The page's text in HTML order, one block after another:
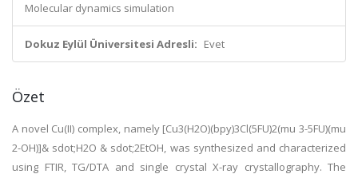
Molecular dynamics simulation
Dokuz Eylül Üniversitesi Adresli: Evet
Özet
A novel Cu(II) complex, namely [Cu3(H2O)(bpy)3Cl(5FU)2(mu 3-5FU)(mu
2-OH)]& sdot;H2O & sdot;2EtOH, was synthesized and characterized
using FTIR, TG/DTA and single crystal X-ray crystallography. The